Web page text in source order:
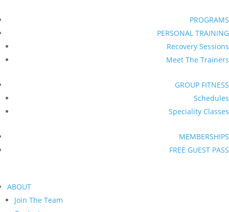
PROGRAMS
PERSONAL TRAINING
Recovery Sessions
Meet The Trainers
GROUP FITNESS
Schedules
Speciality Classes
MEMBERSHIPS
FREE GUEST PASS
ABOUT
Join The Team